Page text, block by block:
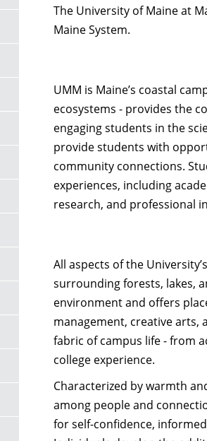
The University of Maine at
Maine System.
UMM is Maine’s coastal
ecosystems - provides the
engaging students in the
provide students with
community connections.
experiences, including
research, and professional
All aspects of the
surrounding forests, lakes,
environment and offers
management, creative arts,
fabric of campus life - from
college experience.
Characterized by warmth
among people and
for self-confidence,